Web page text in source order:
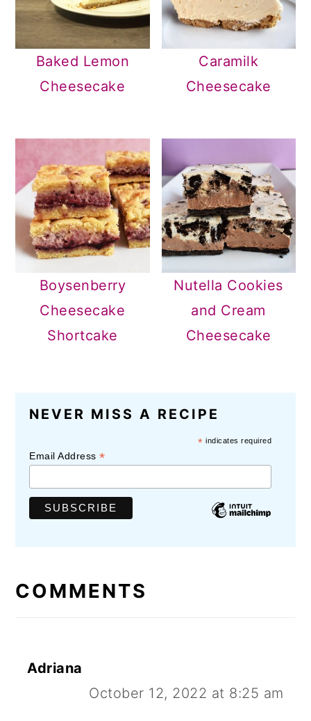
Baked Lemon
Cheesecake
Caramilk
Cheesecake
Boysenberry
Cheesecake
Shortcake
Nutella Cookies
and Cream
Cheesecake
READER
INTERACTIONS
NEVER MISS A RECIPE
* indicates required
Email Address*
COMMENTS
Adriana
October 12, 2022 at 8:25 am